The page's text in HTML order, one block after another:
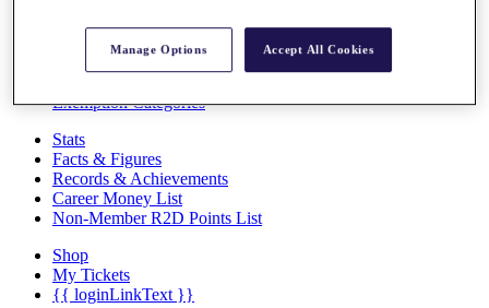
Articles
Exemption Categories
Stats
Facts & Figures
Records & Achievements
Career Money List
Non-Member R2D Points List
Shop
My Tickets
{{ loginLinkText }}
Manage Options Accept All Cookies